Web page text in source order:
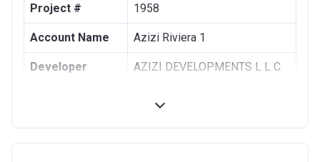
Project # 1958
Account Name Azizi Riviera 1
Developer AZIZI DEVELOPMENTS L L C
Completion
30/06/2021